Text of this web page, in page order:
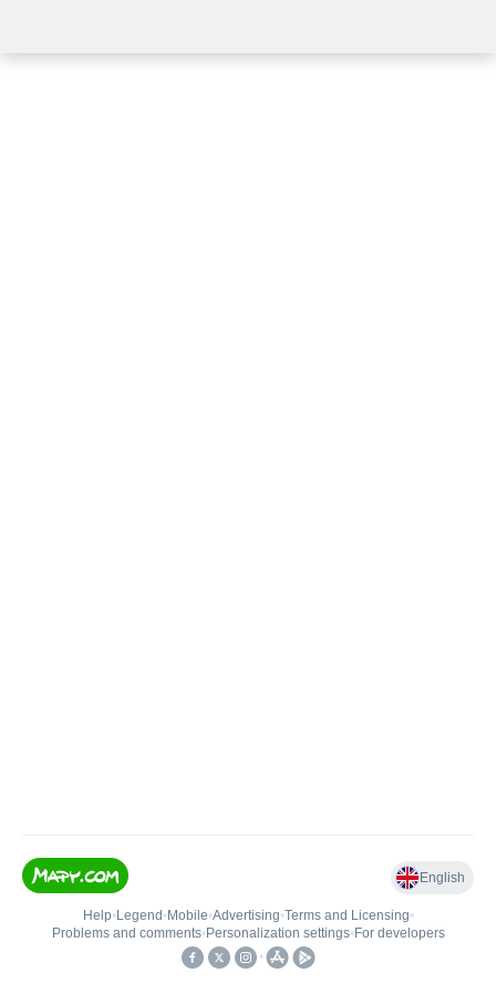
English
Help• Legend • Mobile•Advertising•Terms and Licensing•
Problems and comments• Personalization settings• For developers
•